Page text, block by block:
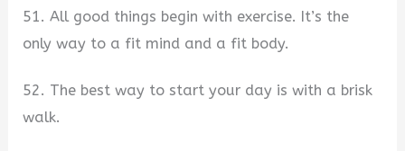
51. All good things begin with exercise. It’s the
only way to a fit mind and a fit body.
52. The best way to start your day is with a brisk
walk.